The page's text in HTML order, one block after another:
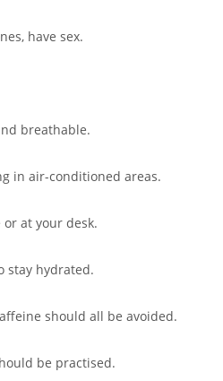
have sex.
breathable.
in air-conditioned areas.
or at your desk.
stay hydrated.
should all be avoided.
be practised.